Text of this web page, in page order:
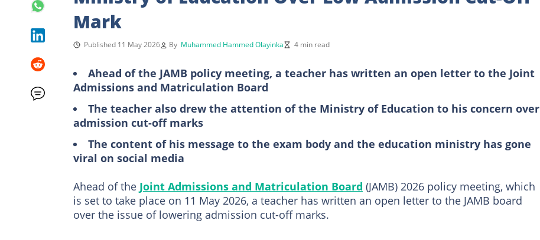
Mark
Published 11 May 2026 By Muhammed Hammed Olayinka 4 min read
Ahead of the JAMB policy meeting, a teacher has written an open letter to the Joint
Admissions and Matriculation Board
The teacher also drew the attention of the Ministry of Education to his concern over
admission cut-off marks
The content of his message to the exam body and the education ministry has gone
viral on social media
Ahead of the Joint Admissions and Matriculation Board (JAMB) 2026 policy meeting, which
is set to take place on 11 May 2026, a teacher has written an open letter to the JAMB board
over the issue of lowering admission cut-off marks.